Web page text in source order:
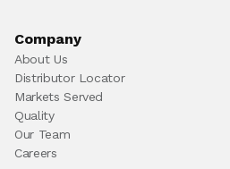
Company
About Us
Distributor Locator
Markets Served
Quality
Our Team
Careers